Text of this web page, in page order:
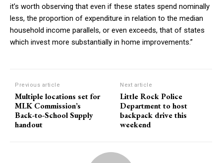
it’s worth observing that even if these states spend nominally
less, the proportion of expenditure in relation to the median
household income parallels, or even exceeds, that of states
which invest more substantially in home improvements.”
Previous article
Multiple locations set for
MLK Commission’s
Back-to-School Supply
handout
Next article
Little Rock Police
Department to host
backpack drive this
weekend